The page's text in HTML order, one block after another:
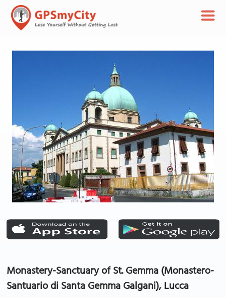
Monastery-Sanctuary of St. Gemma (Monastero-
Santuario di Santa Gemma Galgani), Lucca